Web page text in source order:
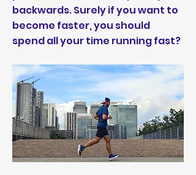
backwards. Surely if you want to
become faster, you should
spend all your time running fast?